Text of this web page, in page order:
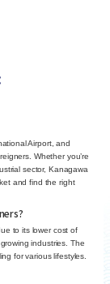
Airport, and
Whether you’re
sector, Kanagawa
and find the right
to its lower cost of
industries. The
for various lifestyles.